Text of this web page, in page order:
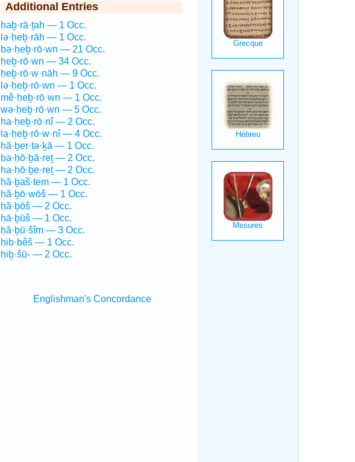
Additional Entries
ḥaḇ·rā·ṯah — 1 Occ.
lə·ḥeḇ·rāh — 1 Occ.
bə·ḥeḇ·rō·wn — 21 Occ.
ḥeḇ·rō·wn — 34 Occ.
ḥeḇ·rō·w·nāh — 9 Occ.
lə·ḥeḇ·rō·wn — 1 Occ.
mê·ḥeḇ·rō·wn — 1 Occ.
wə·ḥeḇ·rō·wn — 5 Occ.
ha·ḥeḇ·rō·nî — 2 Occ.
la·ḥeḇ·rō·w·nî — 4 Occ.
ḥă·ḇer·tə·ḵā — 1 Occ.
ba·ḥō·ḇā·reṯ — 2 Occ.
ha·ḥō·ḇe·reṯ — 2 Occ.
ḥă·ḇaš·tem — 1 Occ.
ḥă·ḇō·wōš — 1 Occ.
ḥă·ḇōš — 2 Occ.
ḥā·ḇūš — 1 Occ.
ḥă·ḇū·šîm — 3 Occ.
ḥib·bêš — 1 Occ.
ḥiḇ·šū- — 2 Occ.
Englishman's Concordance